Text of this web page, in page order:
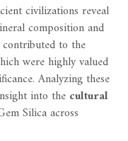
civilizations reveal
composition and
to the
were highly valued
Analyzing these
into the cultural
Silica across